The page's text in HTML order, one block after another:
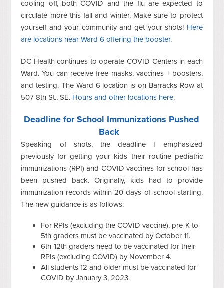
cooling off, both COVID and the flu are expected to
circulate more this fall and winter. Make sure to protect
yourself and your community and get your shots! Here
are locations near Ward 6 offering the booster.
DC Health continues to operate COVID Centers in each
Ward. You can receive free masks, vaccines + boosters,
and testing. The Ward 6 location is on Barracks Row at
507 8th St., SE. Hours and other locations here.
Deadline for School Immunizations Pushed
Back
Speaking of shots, the deadline I emphasized
previously for getting your kids their routine pediatric
immunizations (RPI) and COVID vaccines for school has
been pushed back. Originally, kids had to provide
immunization records within 20 days of school starting.
The new guidance is as follows:
For RPIs (excluding the COVID vaccine), pre-K to
5th graders must be vaccinated by October 11.
6th-12th graders need to be vaccinated for their
RPIs (excluding COVID) by November 4.
All students 12 and older must be vaccinated for
COVID by January 3, 2023.